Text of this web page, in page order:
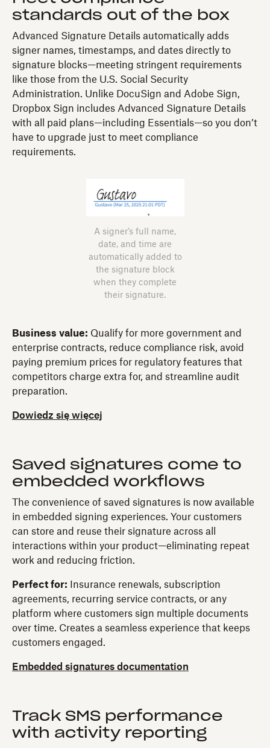
standards out of the box
Advanced Signature Details automatically adds
signer names, timestamps, and dates directly to
signature blocks—meeting stringent requirements
like those from the U.S. Social Security
Administration. Unlike DocuSign and Adobe Sign,
Dropbox Sign includes Advanced Signature Details
with all paid plans—including Essentials—so you don’t
have to upgrade just to meet compliance
requirements.
A signer’s full name,
date, and time are
automatically added to
the signature block
when they complete
their signature.
Business value: Qualify for more government and
enterprise contracts, reduce compliance risk, avoid
paying premium prices for regulatory features that
competitors charge extra for, and streamline audit
preparation.
Dowiedz się więcej
Saved signatures come to
embedded workflows
The convenience of saved signatures is now available
in embedded signing experiences. Your customers
can store and reuse their signature across all
interactions within your product—eliminating repeat
work and reducing friction.
Perfect for: Insurance renewals, subscription
agreements, recurring service contracts, or any
platform where customers sign multiple documents
over time. Creates a seamless experience that keeps
customers engaged.
Embedded signatures documentation
Track SMS performance
with activity reporting